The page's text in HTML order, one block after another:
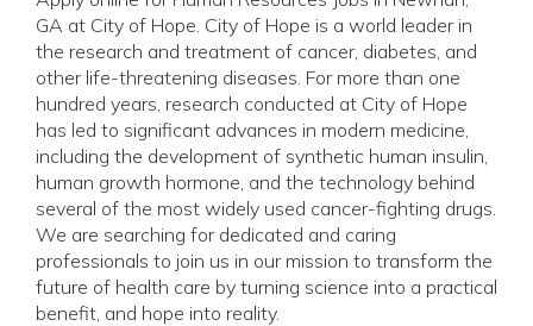
GA at City of Hope. City of Hope is a world leader in
the research and treatment of cancer, diabetes, and
other life-threatening diseases. For more than one
hundred years, research conducted at City of Hope
has led to significant advances in modern medicine,
including the development of synthetic human insulin,
human growth hormone, and the technology behind
several of the most widely used cancer-fighting drugs.
We are searching for dedicated and caring
professionals to join us in our mission to transform the
future of health care by turning science into a practical
benefit, and hope into reality.